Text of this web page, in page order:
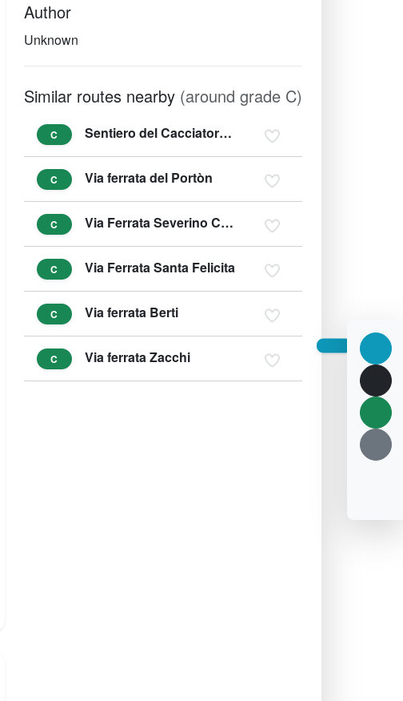
Author
Unknown
Similar routes nearby (around grade C)
C Sentiero del Cacciatore - Sentiero Dino Buzzati
C Via ferrata del Portòn
C Via Ferrata Severino Casara
C Via Ferrata Santa Felicita
C Via ferrata Berti
C Via ferrata Zacchi